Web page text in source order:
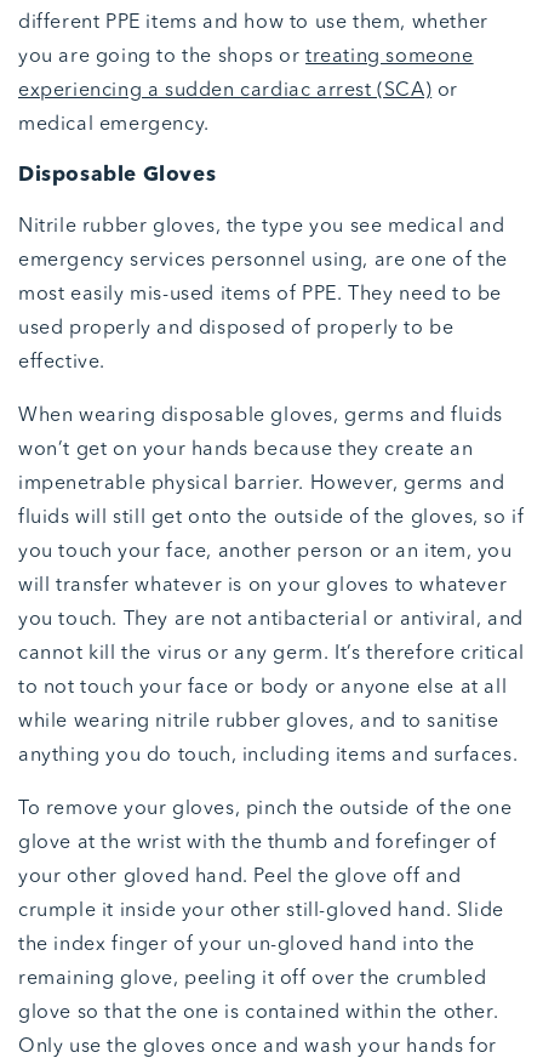
different PPE items and how to use them, whether
you are going to the shops or treating someone
experiencing a sudden cardiac arrest (SCA) or
medical emergency.
Disposable Gloves
Nitrile rubber gloves, the type you see medical and
emergency services personnel using, are one of the
most easily mis-used items of PPE. They need to be
used properly and disposed of properly to be
effective.
When wearing disposable gloves, germs and fluids
won’t get on your hands because they create an
impenetrable physical barrier. However, germs and
fluids will still get onto the outside of the gloves, so if
you touch your face, another person or an item, you
will transfer whatever is on your gloves to whatever
you touch. They are not antibacterial or antiviral, and
cannot kill the virus or any germ. It’s therefore critical
to not touch your face or body or anyone else at all
while wearing nitrile rubber gloves, and to sanitise
anything you do touch, including items and surfaces.
To remove your gloves, pinch the outside of the one
glove at the wrist with the thumb and forefinger of
your other gloved hand. Peel the glove off and
crumple it inside your other still-gloved hand. Slide
the index finger of your un-gloved hand into the
remaining glove, peeling it off over the crumbled
glove so that the one is contained within the other.
Only use the gloves once and wash your hands for